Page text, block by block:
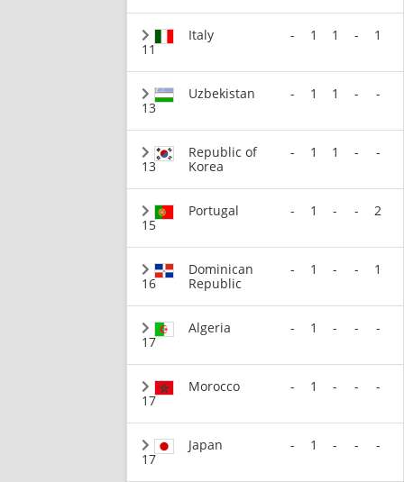
11
Italy - 1 1 - 1
13
Uzbekistan - 1 1 - -
13
Republic of
Korea
- 1 1 - -
15
Portugal - 1 - - 2
16
Dominican
Republic
- 1 - - 1
17
Algeria - 1 - - -
17
Morocco - 1 - - -
17
Japan - 1 - - -